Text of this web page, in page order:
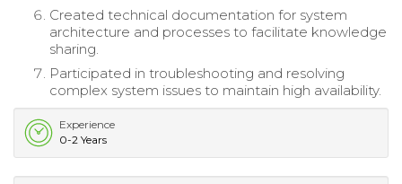
Created technical documentation for system
architecture and processes to facilitate knowledge
sharing.
Participated in troubleshooting and resolving
complex system issues to maintain high availability.
Experience
0-2 Years